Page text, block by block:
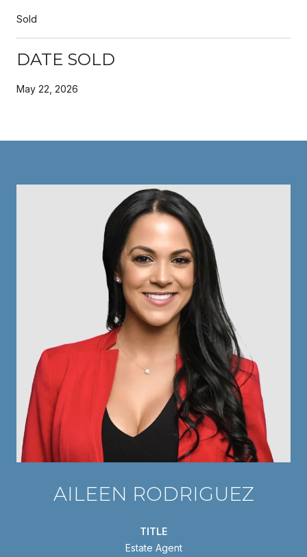
Sold
DATE SOLD
May 22, 2026
AILEEN RODRIGUEZ
TITLE
Estate Agent